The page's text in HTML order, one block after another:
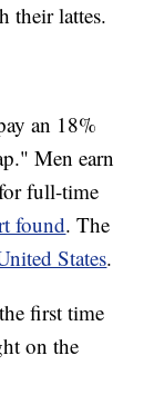
their lattes.
an 18%
Men earn
full-time
found. The
States.
first time
on the